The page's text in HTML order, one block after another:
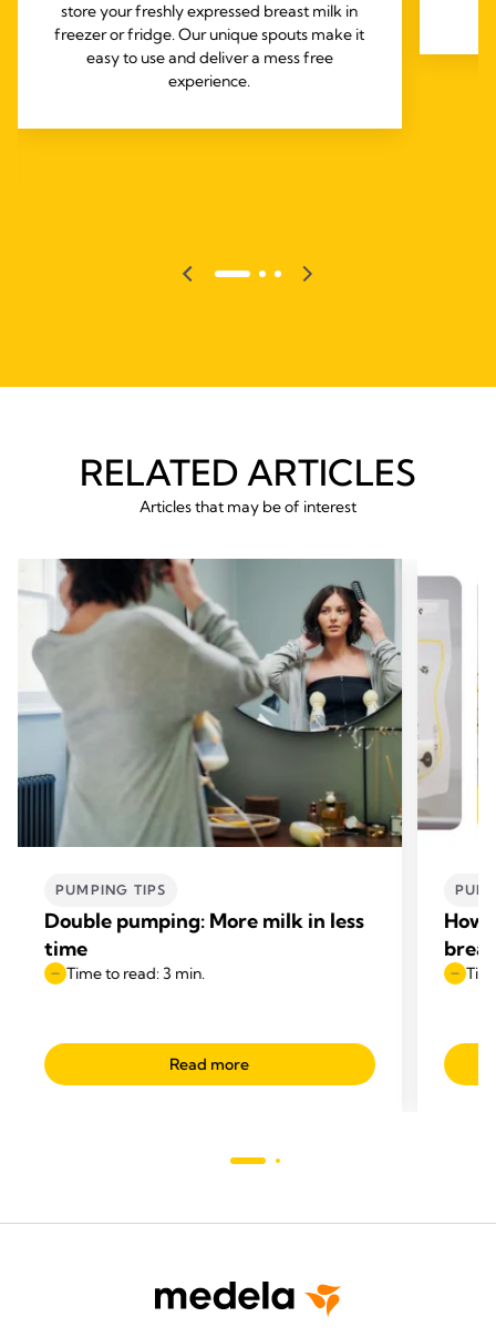
store your freshly expressed breast milk in
freezer or fridge. Our unique spouts make it
easy to use and deliver a mess free
experience.
RELATED ARTICLES
Articles that may be of interest
PUMPING TIPS
Double pumping: More milk in less
time
Time to read: 3 min.
Read more
How